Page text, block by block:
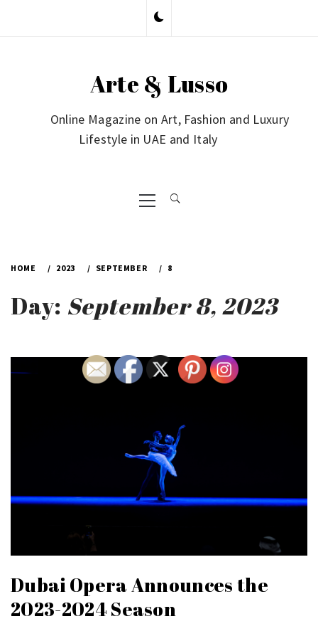
Arte & Lusso
Online Magazine on Art, Fashion and Luxury
Lifestyle in UAE and Italy
Primary
Menu
HOME 2023 SEPTEMBER 8
Day: September 8, 2023
Dubai Opera Announces the
2023-2024 Season